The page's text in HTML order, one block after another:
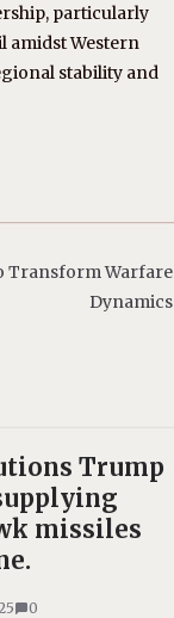
particularly
amidst Western
stability and
Transform Warfare
Dynamics
Trump
missiles
0